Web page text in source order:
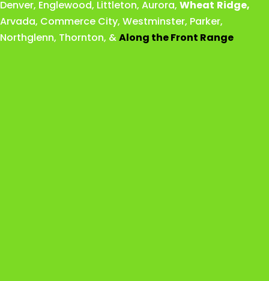
Denver, Englewood, Littleton, Aurora, Wheat Ridge,
Arvada, Commerce City, Westminster, Parker,
Northglenn, Thornton, &Along the Front Range